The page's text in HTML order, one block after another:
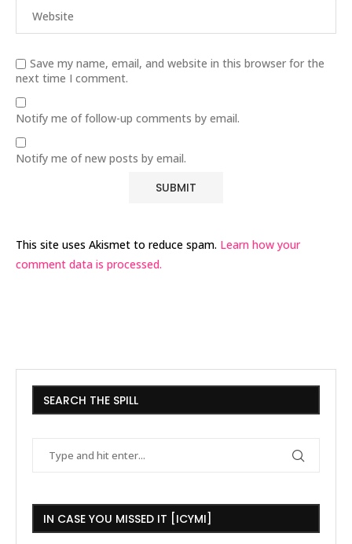
Save my name, email, and website in this browser for the
next time I comment.
Notify me of follow-up comments by email.
Notify me of new posts by email.
This site uses Akismet to reduce spam. Learn how your
comment data is processed.
SEARCH THE SPILL
IN CASE YOU MISSED IT [ICYMI]